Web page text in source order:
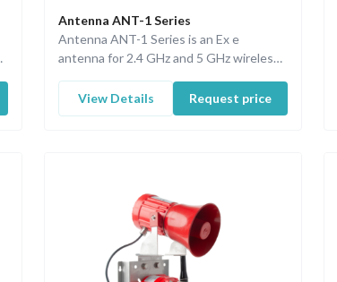
Antenna ANT-1 Series
Antenna ANT-1 Series is an Ex e
antenna for 2.4 GHz and 5 GHz wireless
View Details
Request price